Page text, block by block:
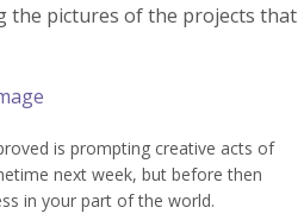
the pictures of the projects that
is prompting creative acts of
next week, but before then
in your part of the world.